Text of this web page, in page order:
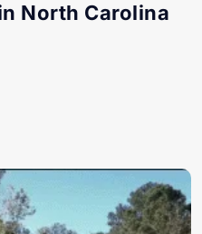
North Carolina